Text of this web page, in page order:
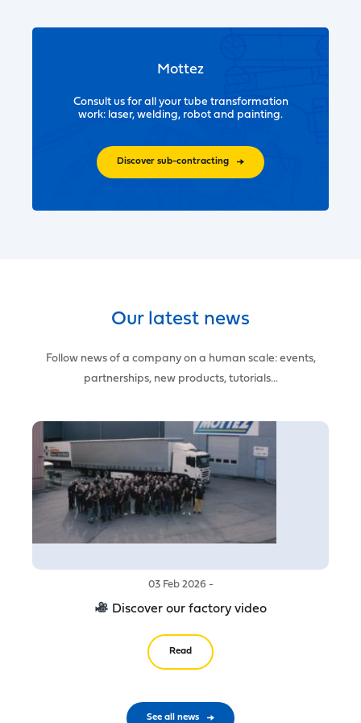
Mottez
Consult us for all your tube transformation
work: laser, welding, robot and painting.
Discover sub-contracting
Our latest news
Follow news of a company on a human scale: events,
partnerships, new products, tutorials...
03 Feb 2026 -
Discover our factory video
Read
See all news